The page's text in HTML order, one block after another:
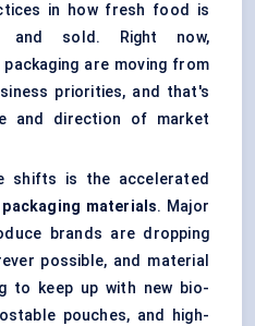
in how fresh food is
and sold. Right now,
are moving from
priorities, and that's
and direction of market
shifts is the accelerated
materials. Major
brands are dropping
possible, and material
to keep up with new bio-
pouches, and high-